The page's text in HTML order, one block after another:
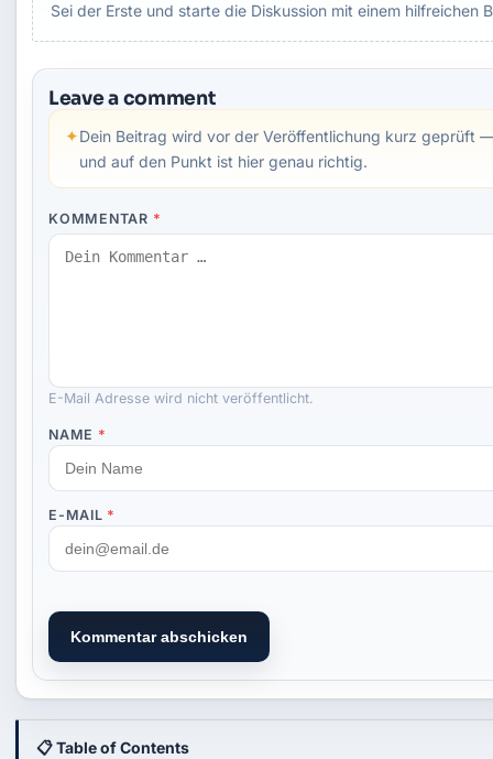
Sei der Erste und starte die Diskussion mit einem hilfreichen
Leave a comment
✦Dein Beitrag wird vor der Veröffentlichung kurz geprüft
und auf den Punkt ist hier genau richtig.
KOMMENTAR *
E-Mail Adresse wird nicht veröffentlicht.
NAME *
E-MAIL *
Kommentar abschicken
📋 Table of Contents